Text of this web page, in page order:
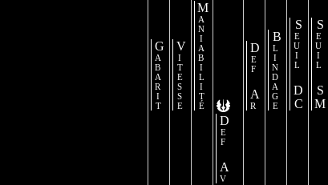
Gabarit Vitesse Maniabilité
Def Av
Def ArBlindageSeuil DCSeuil SM